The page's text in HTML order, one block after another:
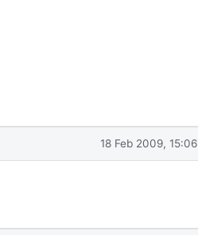
18 Feb 2009, 15:06